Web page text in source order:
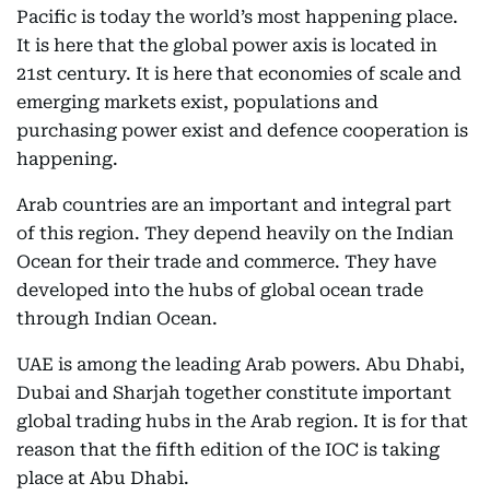
Pacific is today the world’s most happening place.
It is here that the global power axis is located in
21st century. It is here that economies of scale and
emerging markets exist, populations and
purchasing power exist and defence cooperation is
happening.
Arab countries are an important and integral part
of this region. They depend heavily on the Indian
Ocean for their trade and commerce. They have
developed into the hubs of global ocean trade
through Indian Ocean.
UAE is among the leading Arab powers. Abu Dhabi,
Dubai and Sharjah together constitute important
global trading hubs in the Arab region. It is for that
reason that the fifth edition of the IOC is taking
place at Abu Dhabi.